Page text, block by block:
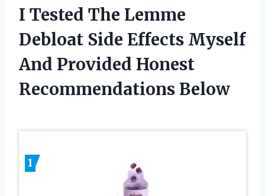
I Tested The Lemme
Debloat Side Effects Myself
And Provided Honest
Recommendations Below
1